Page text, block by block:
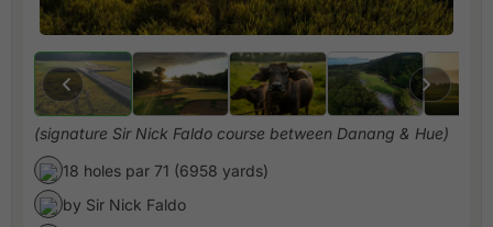
(signature Sir Nick Faldo course between Danang & Hue)
18 holes par 71 (6958 yards)
by Sir Nick Faldo